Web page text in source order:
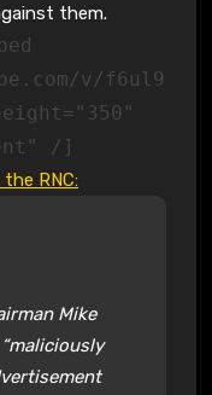
them.
v/f6ul9
/]
RNC:
Mike